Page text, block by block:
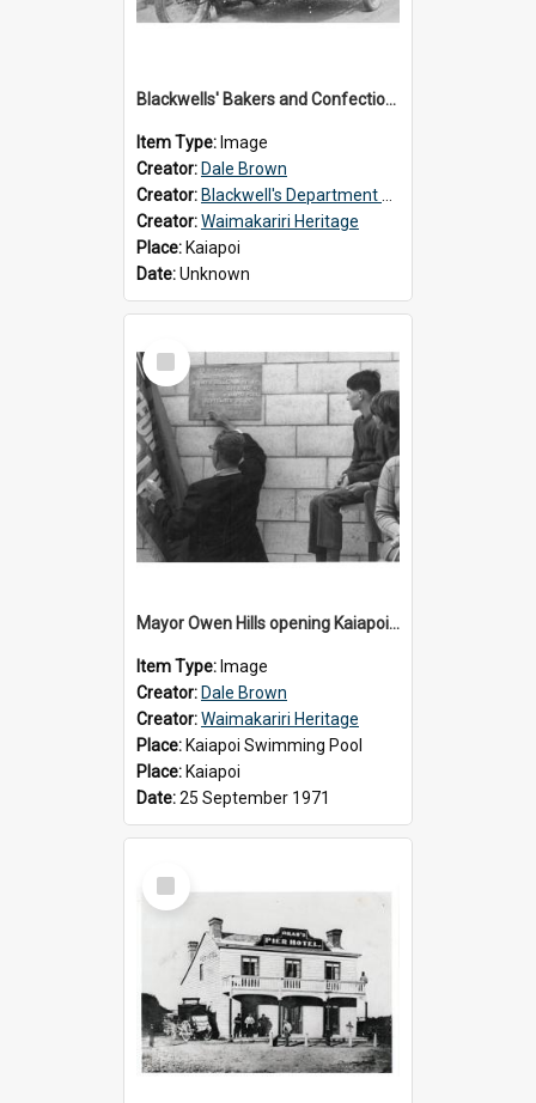
Blackwells' Bakers and Confectioners, Kaiapoi
Item Type: Image
Creator: Dale Brown
Creator: Blackwell's Department Store
Creator:Waimakariri Heritage
Place: Kaiapoi
Date:Unknown
Select
Item
Mayor Owen Hills opening Kaiapoi Pool, c.1971
Item Type: Image
Creator: Dale Brown
Creator:Waimakariri Heritage
Place: Kaiapoi Swimming Pool
Place: Kaiapoi
Date:25 September 1971
Select
Item